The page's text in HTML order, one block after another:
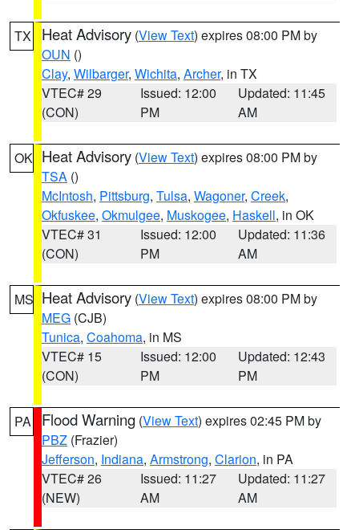
TX Heat Advisory (View Text) expires 08:00 PM by
OUN ()
Clay, Wilbarger, Wichita, Archer, in TX
VTEC# 29
(CON)
Issued: 12:00
PM
Updated: 11:45
AM
OK Heat Advisory (View Text) expires 08:00 PM by
TSA ()
McIntosh, Pittsburg, Tulsa, Wagoner, Creek,
Okfuskee, Okmulgee, Muskogee, Haskell, in OK
VTEC# 31
(CON)
Issued: 12:00
PM
Updated: 11:36
AM
MS Heat Advisory (View Text) expires 08:00 PM by
MEG (CJB)
Tunica, Coahoma, in MS
VTEC# 15
(CON)
Issued: 12:00
PM
Updated: 12:43
PM
PA Flood Warning (View Text) expires 02:45 PM by
PBZ (Frazier)
Jefferson, Indiana, Armstrong, Clarion, in PA
VTEC# 26
(NEW)
Issued: 11:27
AM
Updated: 11:27
AM